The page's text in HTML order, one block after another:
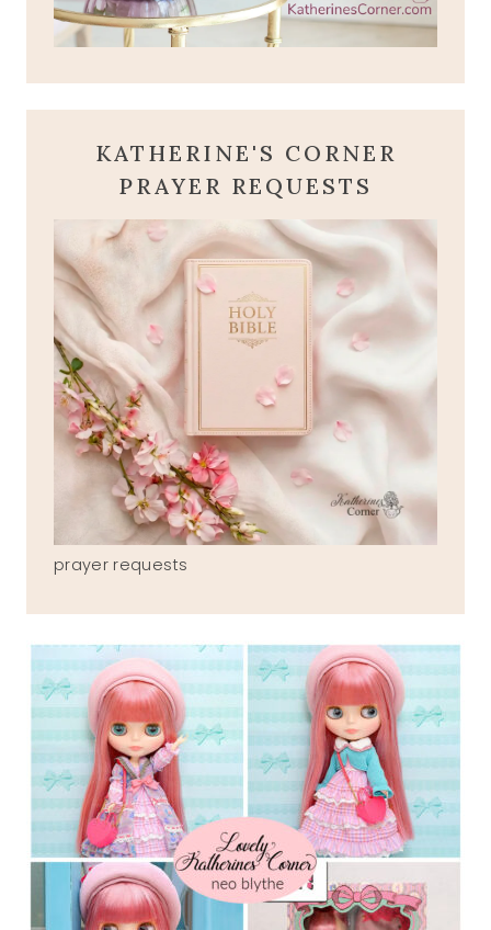
KATHERINE'S CORNER
PRAYER REQUESTS
prayer requests